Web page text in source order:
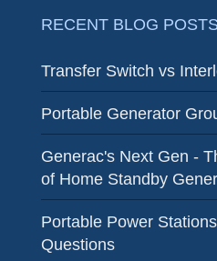
RECENT BLOG POSTS
Transfer Switch vs
Portable Generator
Generac's Next Gen -
of Home Standby
Portable Power
Questions